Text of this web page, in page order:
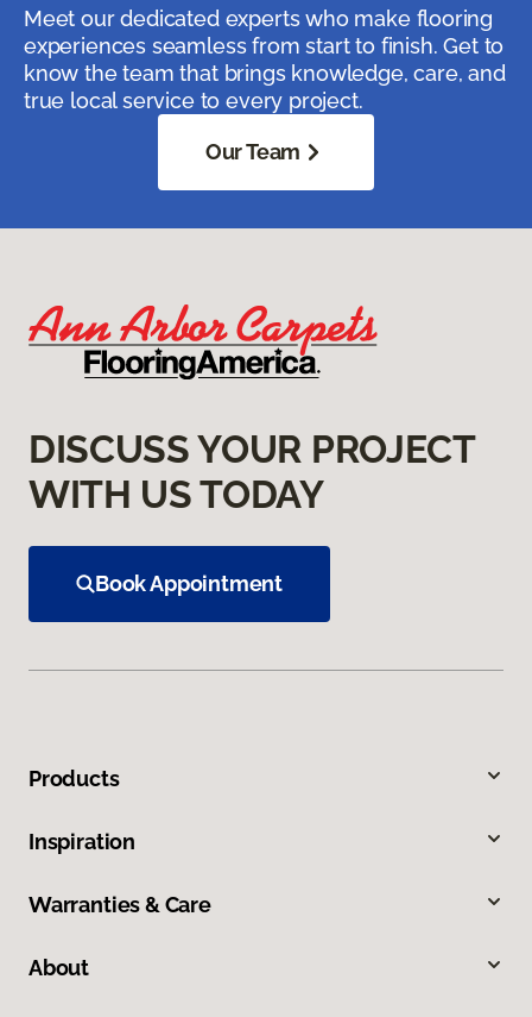
Meet our dedicated experts who make flooring
experiences seamless from start to finish. Get to
know the team that brings knowledge, care, and
true local service to every project.
Our Team
DISCUSS YOUR PROJECT
WITH US TODAY
Book Appointment
Products
Inspiration
Warranties & Care
About